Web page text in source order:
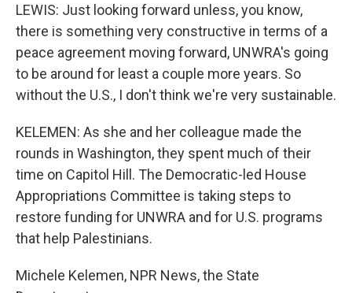
LEWIS: Just looking forward unless, you know,
there is something very constructive in terms of a
peace agreement moving forward, UNWRA's going
to be around for least a couple more years. So
without the U.S., I don't think we're very sustainable.
KELEMEN: As she and her colleague made the
rounds in Washington, they spent much of their
time on Capitol Hill. The Democratic-led House
Appropriations Committee is taking steps to
restore funding for UNWRA and for U.S. programs
that help Palestinians.
Michele Kelemen, NPR News, the State